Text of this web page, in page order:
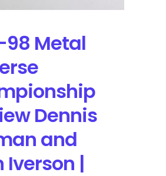
98 Metal
Dennis
and
Iverson |